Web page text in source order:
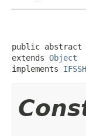
public abstract
extends Object
implements